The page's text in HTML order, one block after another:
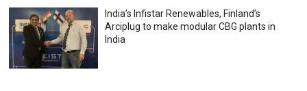
India’s Infistar Renewables, Finland’s
Arciplug to make modular CBG plants in
India